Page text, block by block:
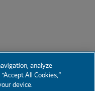
analyze
All Cookies,”
device.